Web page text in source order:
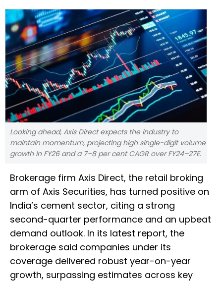
Looking ahead, Axis Direct expects the industry to
maintain momentum, projecting high single-digit volume
growth in FY26 and a 7–8 per cent CAGR over FY24–27E.
Brokerage firm Axis Direct, the retail broking
arm of Axis Securities, has turned positive on
India’s cement sector, citing a strong
second-quarter performance and an upbeat
demand outlook. In its latest report, the
brokerage said companies under its
coverage delivered robust year-on-year
growth, surpassing estimates across key